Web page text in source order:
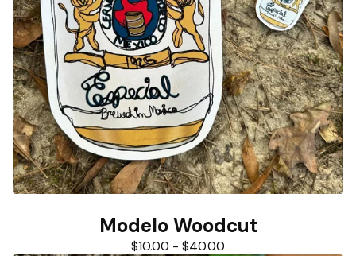
Modelo Woodcut
$10.00 - $40.00